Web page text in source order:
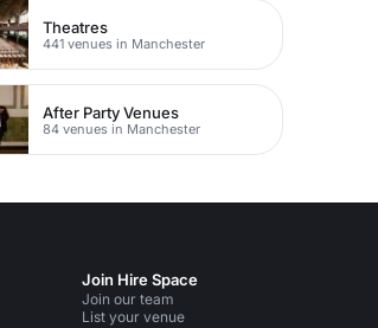
Theatres
441 venues in Manchester
After Party Venues
84 venues in Manchester
Join Hire Space
Join our team
List your venue